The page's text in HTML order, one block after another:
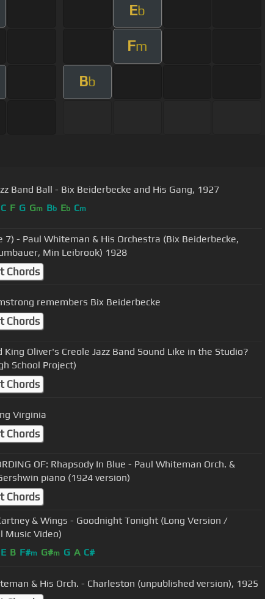
Eb
Fm
Bb
Band Ball - Bix Beiderbecke and His Gang, 1927
C F G Gm Bb Eb Cm
7) - Paul Whiteman & His Orchestra (Bix Beiderbecke,
Min Leibrook) 1928
Chords
remembers Bix Beiderbecke
Chords
King Oliver's Creole Jazz Band Sound Like in the Studio?
School Project)
Chords
Virginia
Chords
OF: Rhapsody In Blue - Paul Whiteman Orch. &
piano (1924 version)
Chords
& Wings - Goodnight Tonight (Long Version /
Music Video)
E B F#m G#m G A C#
& His Orch. - Charleston (unpublished version), 1925